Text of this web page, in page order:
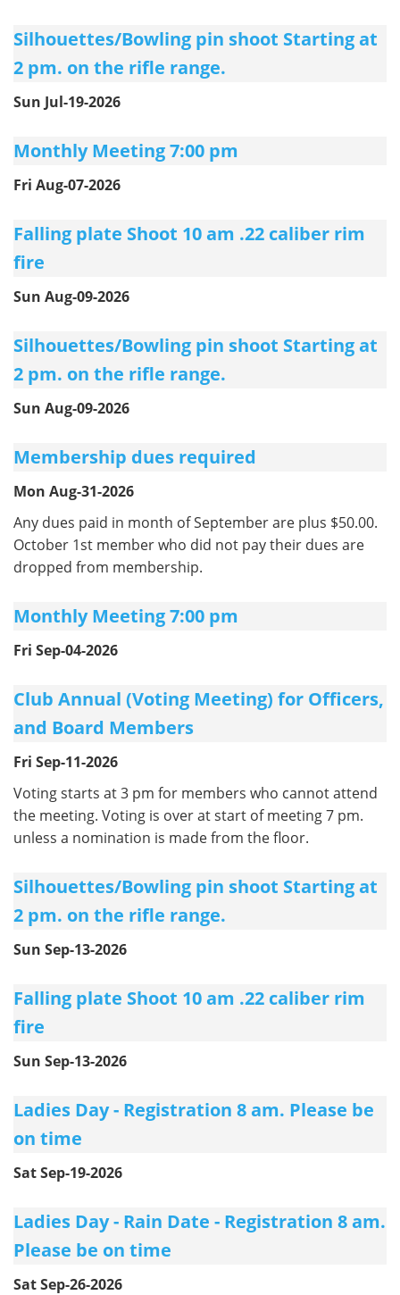
Silhouettes/Bowling pin shoot Starting at
2 pm. on the rifle range.
Sun Jul-19-2026
Monthly Meeting 7:00 pm
Fri Aug-07-2026
Falling plate Shoot 10 am .22 caliber rim
fire
Sun Aug-09-2026
Silhouettes/Bowling pin shoot Starting at
2 pm. on the rifle range.
Sun Aug-09-2026
Membership dues required
Mon Aug-31-2026
Any dues paid in month of September are plus $50.00.
October 1st member who did not pay their dues are
dropped from membership.
Monthly Meeting 7:00 pm
Fri Sep-04-2026
Club Annual (Voting Meeting) for Officers,
and Board Members
Fri Sep-11-2026
Voting starts at 3 pm for members who cannot attend
the meeting. Voting is over at start of meeting 7 pm.
unless a nomination is made from the floor.
Silhouettes/Bowling pin shoot Starting at
2 pm. on the rifle range.
Sun Sep-13-2026
Falling plate Shoot 10 am .22 caliber rim
fire
Sun Sep-13-2026
Ladies Day - Registration 8 am. Please be
on time
Sat Sep-19-2026
Ladies Day - Rain Date - Registration 8 am.
Please be on time
Sat Sep-26-2026